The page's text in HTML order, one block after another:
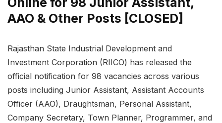
AAO & Other Posts [CLOSED]
Rajasthan State Industrial Development and
Investment Corporation (RIICO) has released the
official notification for 98 vacancies across various
posts including Junior Assistant, Assistant Accounts
Officer (AAO), Draughtsman, Personal Assistant,
Company Secretary, Town Planner, Programmer, and